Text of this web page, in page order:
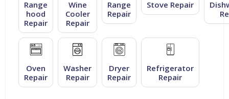
Range
hood
Repair
Wine
Cooler
Repair
Range
Repair
Stove Repair
Oven
Repair
Washer
Repair
Dryer
Repair
Refrigerator
Repair